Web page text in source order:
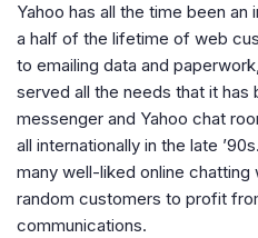
Yahoo has all the time been
a half of the lifetime of web
to emailing data and
served all the needs that it has
messenger and Yahoo chat
all internationally in the late
many well-liked online
random customers to profit
communications.